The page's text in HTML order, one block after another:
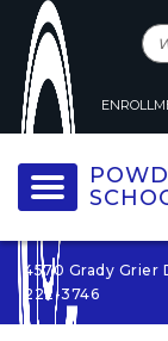
4570 Grady Grier
222-3746